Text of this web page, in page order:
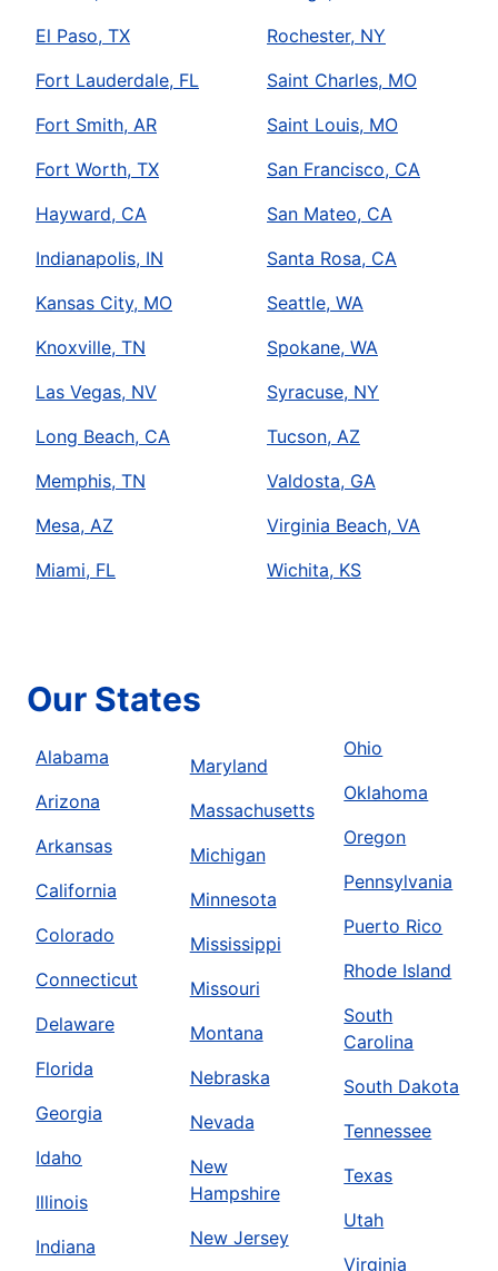
El Paso, TX
Fort Lauderdale, FL
Fort Smith, AR
Fort Worth, TX
Hayward, CA
Indianapolis, IN
Kansas City, MO
Knoxville, TN
Las Vegas, NV
Long Beach, CA
Memphis, TN
Mesa, AZ
Miami, FL
Rochester, NY
Saint Charles, MO
Saint Louis, MO
San Francisco, CA
San Mateo, CA
Santa Rosa, CA
Seattle, WA
Spokane, WA
Syracuse, NY
Tucson, AZ
Valdosta, GA
Virginia Beach, VA
Wichita, KS
Our States
Alabama
Arizona
Arkansas
California
Colorado
Connecticut
Delaware
Florida
Georgia
Idaho
Illinois
Indiana
Maryland
Massachusetts
Michigan
Minnesota
Mississippi
Missouri
Montana
Nebraska
Nevada
New
Hampshire
New Jersey
Ohio
Oklahoma
Oregon
Pennsylvania
Puerto Rico
Rhode Island
South
Carolina
South Dakota
Tennessee
Texas
Utah
Virginia